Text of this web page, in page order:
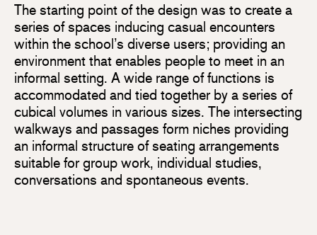
The starting point of the design was to create a
series of spaces inducing casual encounters
within the school’s diverse users; providing an
environment that enables people to meet in an
informal setting. A wide range of functions is
accommodated and tied together by a series of
cubical volumes in various sizes. The intersecting
walkways and passages form niches providing
an informal structure of seating arrangements
suitable for group work, individual studies,
conversations and spontaneous events.